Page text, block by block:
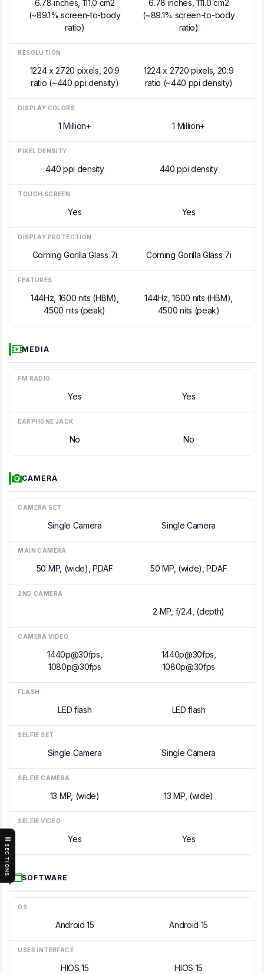
SECTIONS
6.78 inches, 111.0 cm2
(~89.1% screen-to-body
ratio)
6.78 inches, 111.0 cm2
(~89.1% screen-to-body
ratio)
RESOLUTION
1224 x 2720 pixels, 20:9
ratio (~440 ppi density)
1224 x 2720 pixels, 20:9
ratio (~440 ppi density)
DISPLAY COLORS
1 Million+ 1 Million+
PIXEL DENSITY
440 ppi density 440 ppi density
TOUCH SCREEN
Yes Yes
DISPLAY PROTECTION
Corning Gorilla Glass 7i Corning Gorilla Glass 7i
FEATURES
144Hz, 1600 nits (HBM),
4500 nits (peak)
144Hz, 1600 nits (HBM),
4500 nits (peak)
MEDIA
FM RADIO
Yes Yes
EARPHONE JACK
No No
CAMERA
CAMERA SET
Single Camera Single Camera
MAIN CAMERA
50 MP, (wide), PDAF 50 MP, (wide), PDAF
2ND CAMERA
2 MP, f/2.4, (depth)
CAMERA VIDEO
1440p@30fps,
1080p@30fps
1440p@30fps,
1080p@30fps
FLASH
LED flash LED flash
SELFIE SET
Single Camera Single Camera
SELFIE CAMERA
13 MP, (wide) 13 MP, (wide)
SELFIE VIDEO
Yes Yes
SOFTWARE
OS
Android 15 Android 15
USER INTERFACE
HIOS 15 HIOS 15